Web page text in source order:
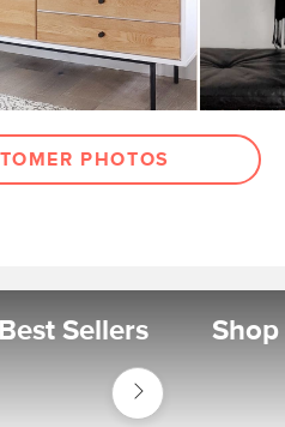
PHOTOS
Sellers
Shop
Best
Sellers